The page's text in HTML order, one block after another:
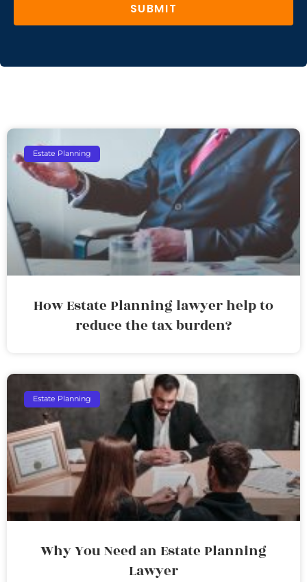
SUBMIT
Estate Planning
How Estate Planning lawyer help to
reduce the tax burden?
Estate Planning
Why You Need an Estate Planning
Lawyer